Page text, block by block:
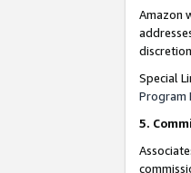
Amazon
Special
Program
5.